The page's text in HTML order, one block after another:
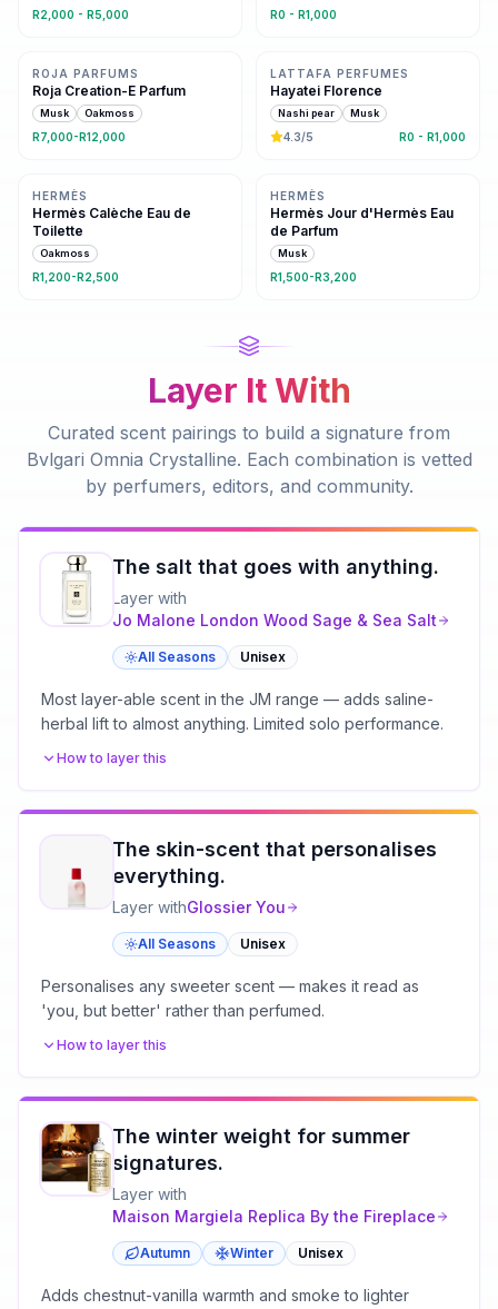
R2,000 - R5,000 R0 - R1,000
ROJA PARFUMS
Roja Creation-E Parfum
Musk Oakmoss
R7,000-R12,000
LATTAFA PERFUMES
Hayatei Florence
Nashi pear Musk
4.3/5 R0 - R1,000
HERMÈS
Hermès Calèche Eau de
Toilette
Oakmoss
R1,200-R2,500
HERMÈS
Hermès Jour d'Hermès Eau
de Parfum
Musk
R1,500-R3,200
Layer It With
Curated scent pairings to build a signature from
Bvlgari Omnia Crystalline. Each combination is vetted
by perfumers, editors, and community.
The salt that goes with anything.
Layer with
Jo Malone London Wood Sage & Sea Salt
All Seasons Unisex
Most layer-able scent in the JM range — adds saline-
herbal lift to almost anything. Limited solo performance.
How to layer this
The skin-scent that personalises
everything.
Layer withGlossier You
All Seasons Unisex
Personalises any sweeter scent — makes it read as
'you, but better' rather than perfumed.
How to layer this
The winter weight for summer
signatures.
Layer with
Maison Margiela Replica By the Fireplace
Autumn Winter Unisex
Adds chestnut-vanilla warmth and smoke to lighter